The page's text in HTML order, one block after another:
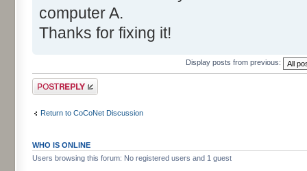
computer A.
Thanks for fixing it!
Display posts from previous:
Post a reply
Return to CoCoNet Discussion
WHO IS ONLINE
Users browsing this forum: No registered users and 1 guest